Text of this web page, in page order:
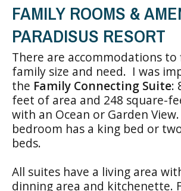
FAMILY ROOMS &
PARADISUS RESORT
There are accommodations to
family size and need. I was
the Family Connecting Suite:
feet of area and 248 square-
with an Ocean or Garden
bedroom has a king bed or
beds.
All suites have a living area
dinning area and kitchenette.